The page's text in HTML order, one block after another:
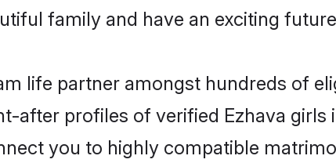
family and have an exciting
life partner amongst hundreds of
after profiles of verified Ezhava
you to highly compatible